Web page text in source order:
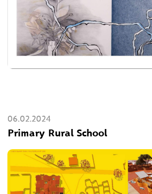
06.02.2024
Primary Rural School